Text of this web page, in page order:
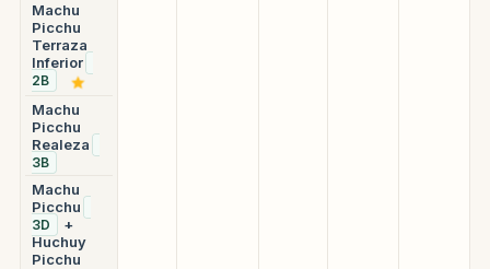
Machu
Picchu
Terraza
Inferior
2B
Machu
Picchu
Realeza
3B
Machu
Picchu
3D
+
Huchuy
Picchu